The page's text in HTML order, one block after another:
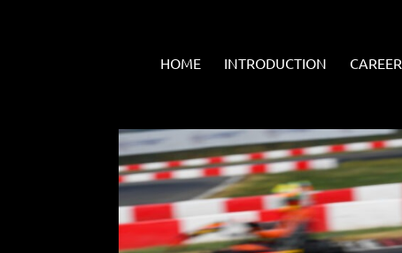
HOME INTRODUCTION CAREER